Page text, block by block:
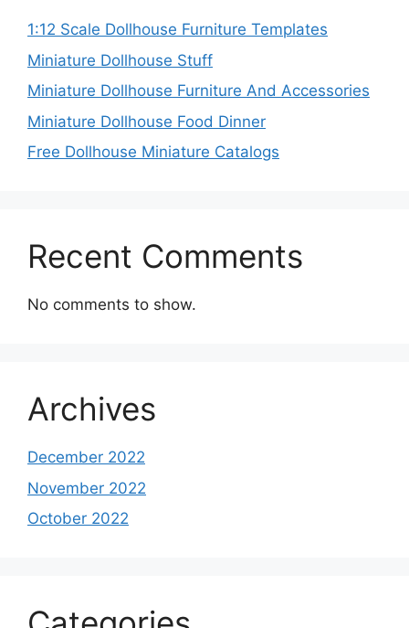
1:12 Scale Dollhouse Furniture Templates
Miniature Dollhouse Stuff
Miniature Dollhouse Furniture And Accessories
Miniature Dollhouse Food Dinner
Free Dollhouse Miniature Catalogs
Recent Comments
No comments to show.
Archives
December 2022
November 2022
October 2022